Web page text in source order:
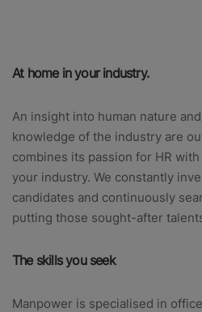
At home in your industry.
An insight into human nature
knowledge of the industry are
combines its passion for HR
your industry. We constantly
candidates and continuously
putting those sought-after
The skills you seek
Manpower is specialised in